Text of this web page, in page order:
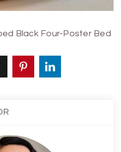
Black Four-Poster Bed